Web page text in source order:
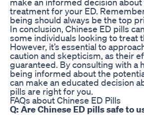
treatment for your ED.
being should always be the top
In conclusion, Chinese ED pills
some individuals looking to treat
However, it’s essential to
caution and skepticism, as their
guaranteed. By consulting with a
being informed about the
can make an educated decision
pills are right for you.
FAQs about Chinese ED Pills
Q: Are Chinese ED pills safe to